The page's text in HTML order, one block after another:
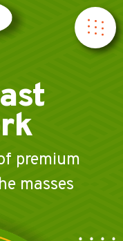
premium
masses